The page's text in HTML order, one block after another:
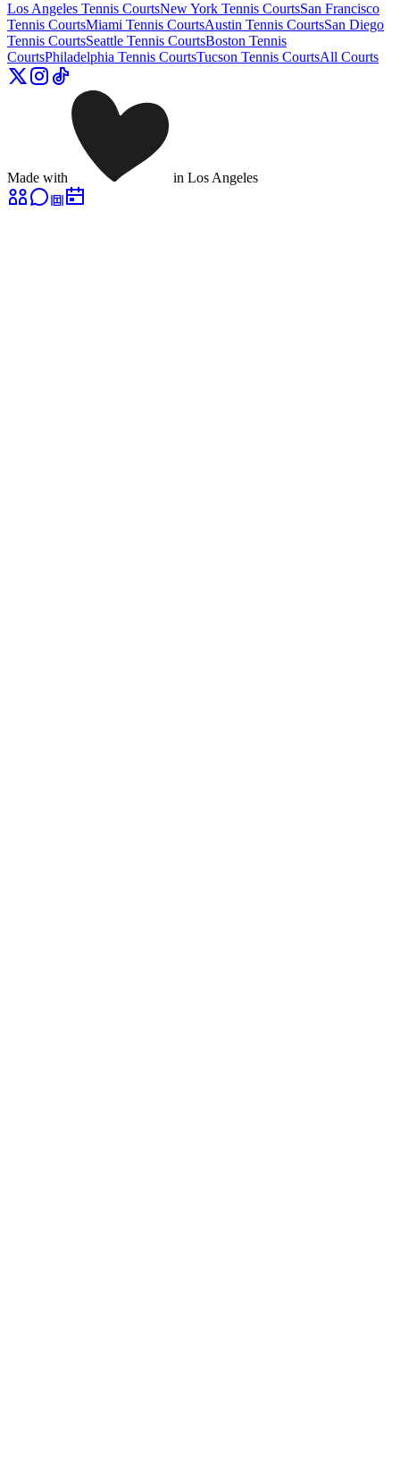
Los Angeles Tennis CourtsNew York Tennis CourtsSan Francisco
Tennis CourtsMiami Tennis CourtsAustin Tennis CourtsSan Diego
Tennis CourtsSeattle Tennis CourtsBoston Tennis
CourtsPhiladelphia Tennis CourtsTucson Tennis CourtsAll Courts
Made with in Los Angeles